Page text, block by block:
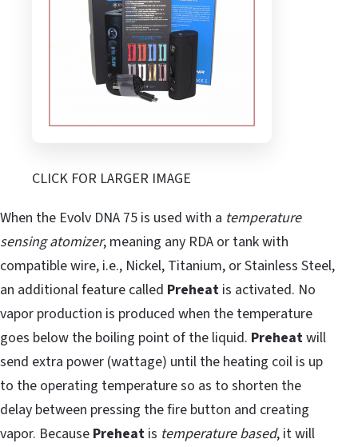
CLICK FOR LARGER IMAGE
When the Evolv DNA 75 is used with a temperature
sensing atomizer, meaning any RDA or tank with
compatible wire, i.e., Nickel, Titanium, or Stainless Steel,
an additional feature called Preheat is activated. No
vapor production is produced when the temperature
goes below the boiling point of the liquid. Preheatwill
send extra power (wattage) until the heating coil is up
to the operating temperature so as to shorten the
delay between pressing the fire button and creating
vapor. Because Preheat is temperature based, it will